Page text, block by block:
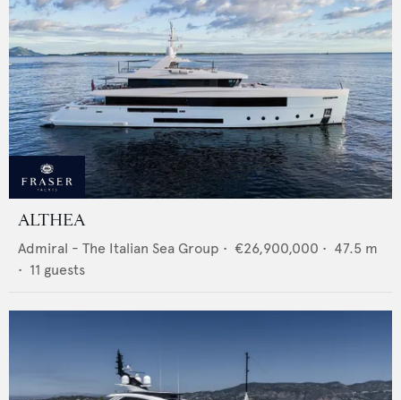
ALTHEA
Admiral - The Italian Sea Group • €26,900,000 • 47.5 m
• 11 guests